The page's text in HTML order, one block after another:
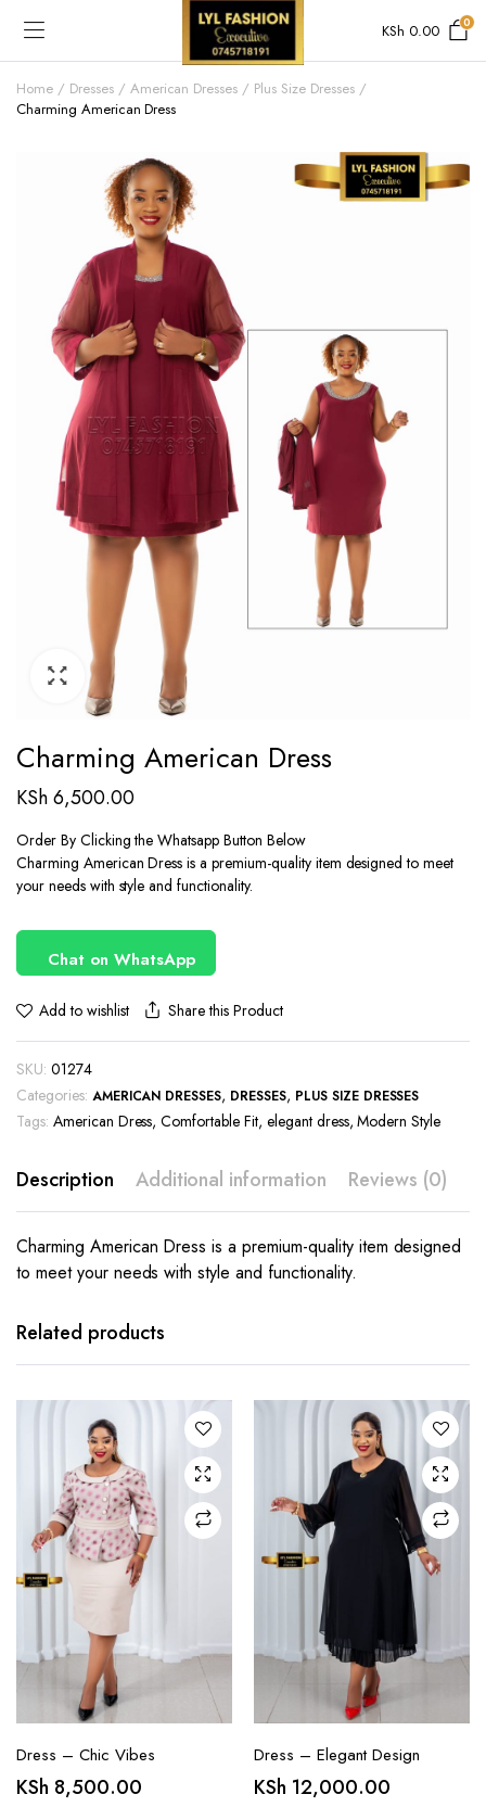
KSh 0.00 0
Home Dresses American Dresses
Plus Size Dresses
Charming American Dress
Charming American Dress
KSh6,500.00
Order By Clicking the Whatsapp Button Below
Charming American Dress is a premium-quality item designed to meet
your needs with style and functionality.
Chat on WhatsApp
Add to wishlist Share this Product
SKU: 01274
Categories: AMERICAN DRESSES, DRESSES, PLUS SIZE DRESSES
Tags: American Dress,Comfortable Fit, elegant dress,Modern Style
Description Additional information Reviews (0)
Charming American Dress is a premium-quality item designed
to meet your needs with style and functionality.
Related products
This
has
The
options
may be
chosen
on the
product
Dress – Chic Vibes
KSh 8,500.00
The
options
may be
chosen
on the
product
page
Dress – Elegant Design
KSh 12,000.00